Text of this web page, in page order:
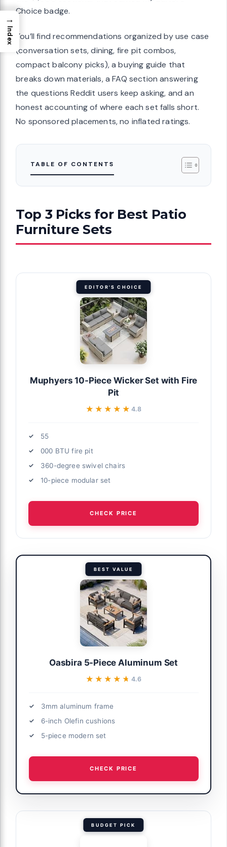
Choice badge.
You’ll find recommendations organized by use case
(conversation sets, dining, fire pit combos,
compact balcony picks), a buying guide that
breaks down materials, a FAQ section answering
the questions Reddit users keep asking, and an
honest accounting of where each set falls short.
No sponsored placements, no inflated ratings.
TABLE OF CONTENTS
Top 3 Picks for Best Patio
Furniture Sets
EDITOR'S CHOICE
Muphyers 10-Piece Wicker Set with Fire
Pit
★★★★★
★★★★★ 4.8
55
000 BTU fire pit
360-degree swivel chairs
10-piece modular set
CHECK PRICE
BEST VALUE
Oasbira 5-Piece Aluminum Set
★★★★★
★★★★★ 4.6
3mm aluminum frame
6-inch Olefin cushions
5-piece modern set
CHECK PRICE
BUDGET PICK
→
Index